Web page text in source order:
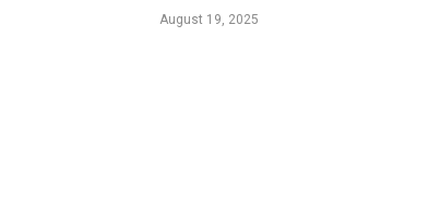
August 19, 2025